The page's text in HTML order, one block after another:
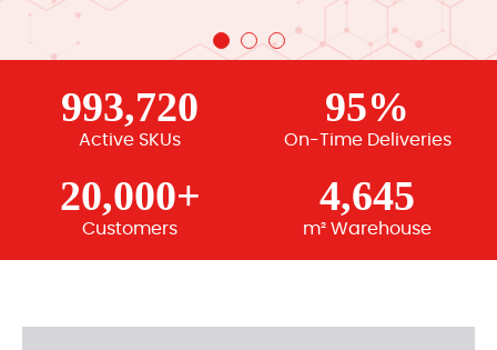
993,720
Active SKUs
95%
On-Time Deliveries
20,000+
Customers
4,645
m² Warehouse